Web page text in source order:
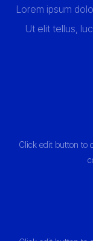
Lorem ipsum
Ut elit tellus,
Click edit button to